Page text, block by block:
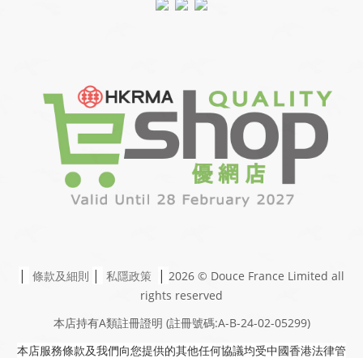
| 條款及細則 | 私隱政策 | 2026 © Douce France Limited all
rights reserved
本店持有A類註冊證明 (註冊號碼:A-B-24-02-05299)
本店服務條款及我們向您提供的其他任何協議均受中國香港法律管